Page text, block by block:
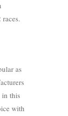
as
in this
with